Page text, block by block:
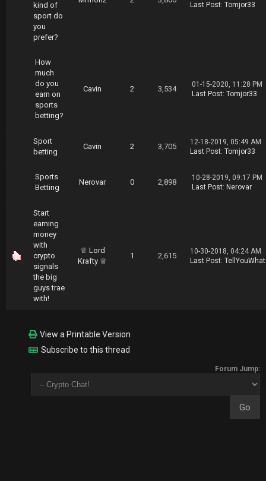
kind of
sport do
you
prefer?
Last Post: Tomjor33
How
much
do you
earn on
sports
betting?
Cavin 2 3,534
01-15-2020, 11:28 PM
Last Post: Tomjor33
Sport
betting
Cavin 2 3,705
12-18-2019, 05:49 AM
Last Post: Tomjor33
Sports
Betting
Nerovar 0 2,898
10-28-2019, 09:17 PM
Last Post: Nerovar
Start
earning
money
with
crypto
signals
the big
guys trae
with!
♕ Lord
Krafty ♕
1 2,615
10-30-2018, 04:24 AM
Last Post: TellYouWhat
View a Printable Version
Subscribe to this thread
Forum Jump: